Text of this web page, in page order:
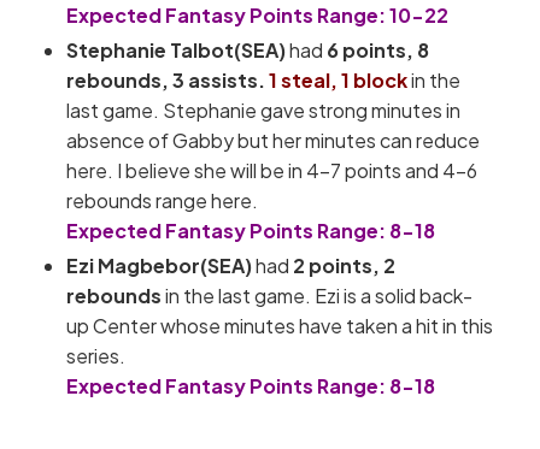
Expected Fantasy Points Range: 10-22
Stephanie Talbot(SEA)had 6points, 8
rebounds, 3 assists.1 steal, 1 blockin the
last game. Stephanie gave strong minutes in
absence of Gabby but her minutes can reduce
here. I believe she will be in 4-7 points and 4-6
rebounds range here.
Expected Fantasy Points Range: 8-18
Ezi Magbebor(SEA)had 2 points, 2
reboundsin the last game. Ezi is a solid back-
up Center whose minutes have taken a hit in this
series.
Expected Fantasy Points Range: 8-18